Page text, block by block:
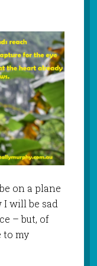
on a plane
will be sad
– but, of
to my